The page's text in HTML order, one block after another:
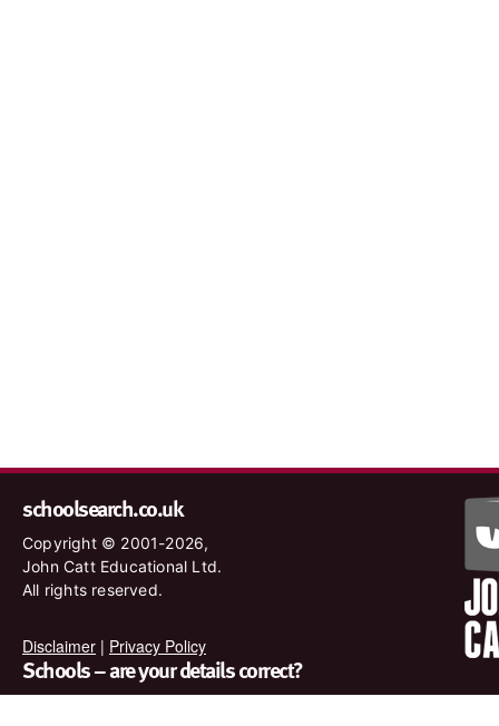
schoolsearch.co.uk
Copyright © 2001-2026,
John Catt Educational Ltd.
All rights reserved.
Disclaimer | Privacy Policy
Schools – are your details correct?